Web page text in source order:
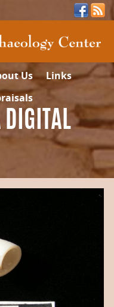
Us
Links